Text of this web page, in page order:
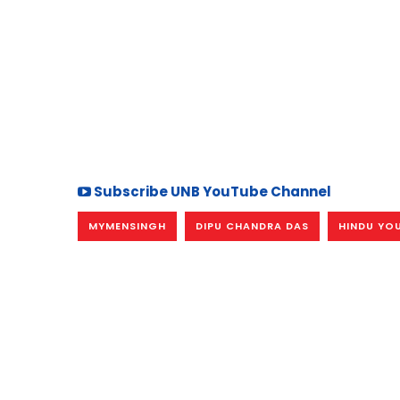
Subscribe UNB YouTube Channel
MYMENSINGH DIPU CHANDRA DAS HINDU